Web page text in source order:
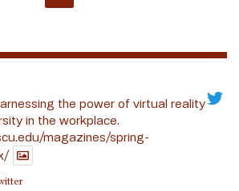
the power of virtual reality
in the workplace.
magazines/spring-